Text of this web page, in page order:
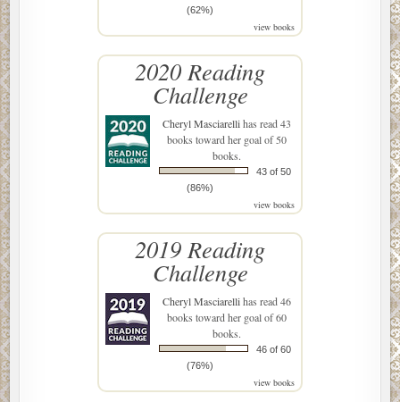
(62%)
view books
2020 Reading
Challenge
Cheryl Masciarellihas read 43
books toward her goal of 50
books.
43 of 50
(86%)
view books
2019 Reading
Challenge
Cheryl Masciarellihas read 46
books toward her goal of 60
books.
46 of 60
(76%)
view books